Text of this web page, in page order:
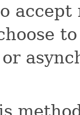
accept